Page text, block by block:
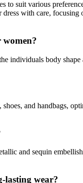
suit various
with care,
women?
individuals body
and handbags,
and sequin
lasting wear?